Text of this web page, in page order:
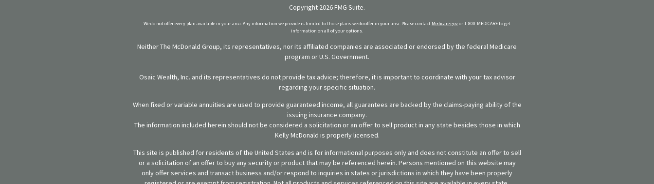
Copyright 2026 FMG Suite.
We do not offer every plan available in your area. Any information we provide is limited to those plans we do offer in your area. Please contact Medicare.govor 1-800-MEDICARE to get
information on all of your options.
Neither The McDonald Group, its representatives, nor its affiliated companies are associated or endorsed by the federal Medicare
program or U.S. Government.
Osaic Wealth, Inc. and its representatives do not provide tax advice; therefore, it is important to coordinate with your tax advisor
regarding your specific situation.
When fixed or variable annuities are used to provide guaranteed income, all guarantees are backed by the claims-paying ability of the
issuing insurance company.
The information included herein should not be considered a solicitation or an offer to sell product in any state besides those in which
Kelly McDonald is properly licensed.
This site is published for residents of the United States and is for informational purposes only and does not constitute an offer to sell
or a solicitation of an offer to buy any security or product that may be referenced herein. Persons mentioned on this website may
only offer services and transact business and/or respond to inquiries in states or jurisdictions in which they have been properly